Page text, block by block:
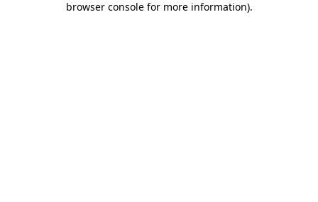
browser console for more information).